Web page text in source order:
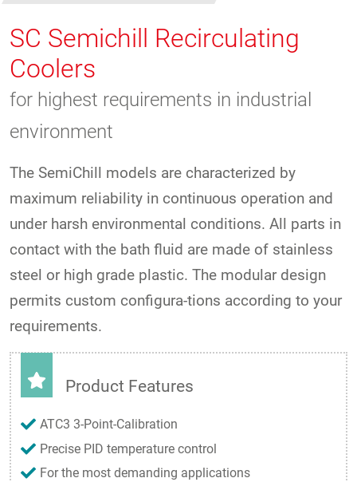
SC Semichill Recirculating
Coolers
for highest requirements in industrial
environment
The SemiChill models are characterized by
maximum reliability in continuous operation and
under harsh environmental conditions. All parts in
contact with the bath fluid are made of stainless
steel or high grade plastic. The modular design
permits custom configura-tions according to your
requirements.
Product Features
ATC3 3-Point-Calibration
Precise PID temperature control
For the most demanding applications